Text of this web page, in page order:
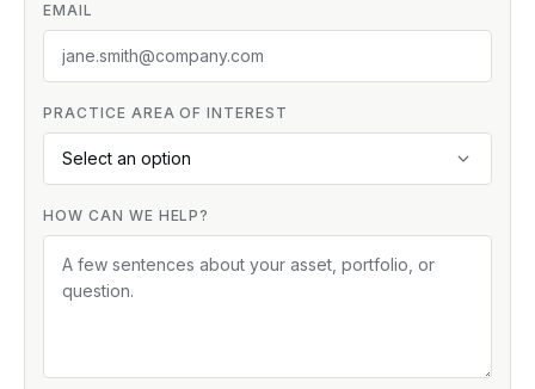
EMAIL
PRACTICE AREA OF INTEREST
HOW CAN WE HELP?